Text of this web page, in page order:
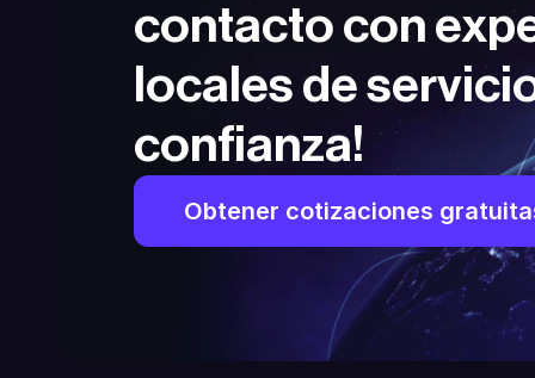
contacto con
locales de
confianza!
Obtener cotizaciones